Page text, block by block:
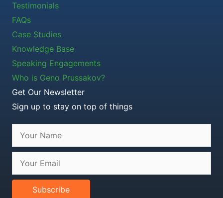
Testimonials
FAQs
Case Studies
Knowledge Base
Speaking Engagements
Who is Geno Prussakov?
Get Our Newsletter
Sign up to stay on top of things
Subscribe